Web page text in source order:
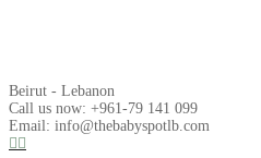
Beirut - Lebanon
Call us now: +961-79 141 099
Email: info@thebabyspotlb.com